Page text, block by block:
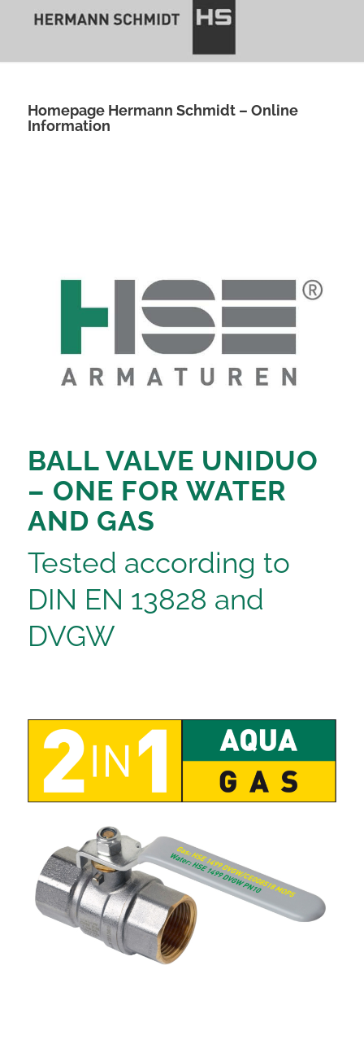
Homepage Hermann Schmidt – Online
Information
BALL VALVE UNIDUO
– ONE FOR WATER
AND GAS
Tested according to
DIN EN 13828 and
DVGW